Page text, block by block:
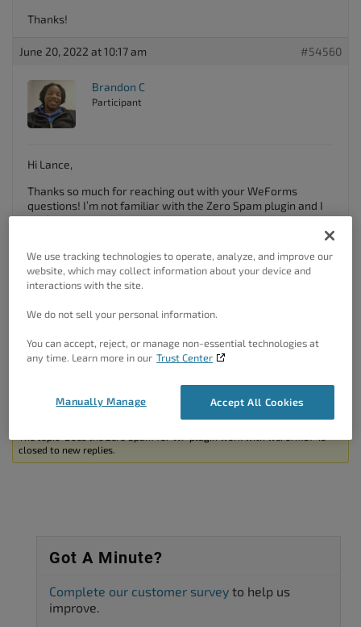
Thanks!
June 20, 2022 at 10:17 am #54560
Brandon C
Participant
Hi Lance,
Thanks so much for reaching out with your WeForms
questions! I’m not familiar with the Zero Spam plugin and I
don’t think we currently have an integration for it.
standard WordPress configuration to SendGrid, MailGun, or
SparkPost. I know those providers have additional anti-
spam configurations that you should be able to implement.
I hope this helps. Please let us know if you have any other
Author Posts
Viewing 2 posts - 1 through 2 (of 2 total)
closed to new replies.
Got A Minute?
Complete our customer survey to help us
improve.
We use tracking technologies to operate, analyze, and improve our
website, which may collect information about your device and
interactions with the site.
We do not sell your personal information.
You can accept, reject, or manage non-essential technologies at
any time. Learn more in our Trust Center
Accept All Cookies
Manually Manage